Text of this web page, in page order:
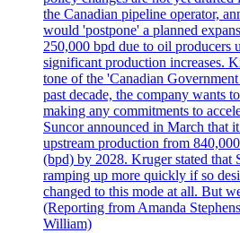
the Canadian pipeline operator,
would 'postpone' a planned
250,000 bpd due to oil producers
significant production increases.
tone of the 'Canadian
past decade, the company wants
making any commitments to
Suncor announced in March that
upstream production from
(bpd) by 2028. Kruger stated that
ramping up more quickly if so
changed to this mode at all. But
(Reporting from Amanda
William)